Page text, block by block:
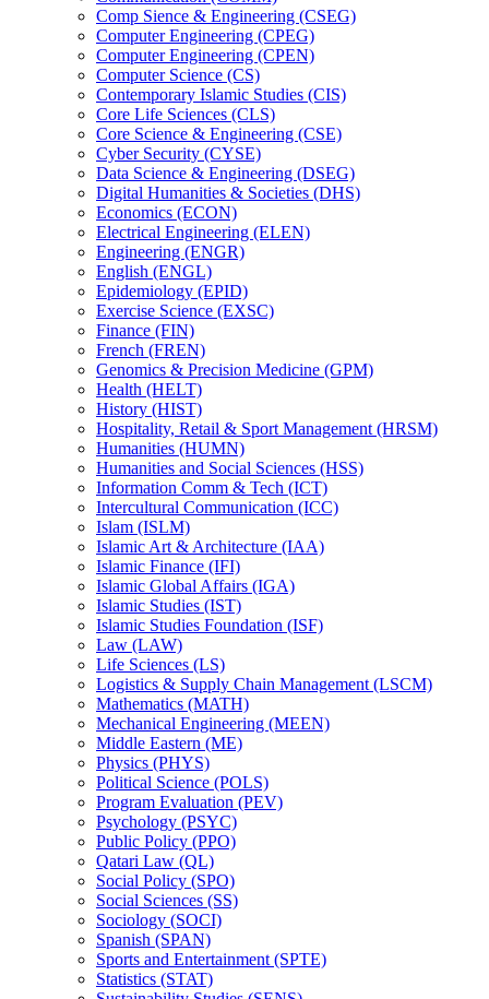
Comp Sience &​ Engineering (CSEG)
Computer Engineering (CPEG)
Computer Engineering (CPEN)
Computer Science (CS)
Contemporary Islamic Studies (CIS)
Core Life Sciences (CLS)
Core Science &​ Engineering (CSE)
Cyber Security (CYSE)
Data Science &​ Engineering (DSEG)
Digital Humanities &​ Societies (DHS)
Economics (ECON)
Electrical Engineering (ELEN)
Engineering (ENGR)
English (ENGL)
Epidemiology (EPID)
Exercise Science (EXSC)
Finance (FIN)
French (FREN)
Genomics &​ Precision Medicine (GPM)
Health (HELT)
History (HIST)
Hospitality, Retail &​ Sport Management (HRSM)
Humanities (HUMN)
Humanities and Social Sciences (HSS)
Information Comm &​ Tech (ICT)
Intercultural Communication (ICC)
Islam (ISLM)
Islamic Art &​ Architecture (IAA)
Islamic Finance (IFI)
Islamic Global Affairs (IGA)
Islamic Studies (IST)
Islamic Studies Foundation (ISF)
Law (LAW)
Life Sciences (LS)
Logistics &​ Supply Chain Management (LSCM)
Mathematics (MATH)
Mechanical Engineering (MEEN)
Middle Eastern (ME)
Physics (PHYS)
Political Science (POLS)
Program Evaluation (PEV)
Psychology (PSYC)
Public Policy (PPO)
Qatari Law (QL)
Social Policy (SPO)
Social Sciences (SS)
Sociology (SOCI)
Spanish (SPAN)
Sports and Entertainment (SPTE)
Statistics (STAT)